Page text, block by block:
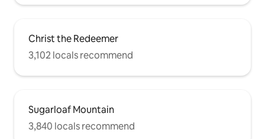
Christ the Redeemer
3,102 locals recommend
Sugarloaf Mountain
3,840 locals recommend